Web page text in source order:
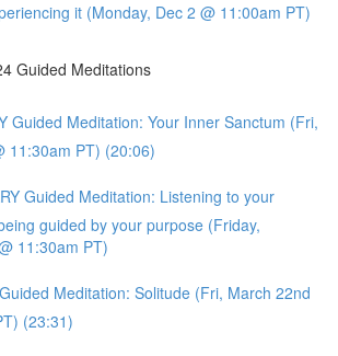
it (Monday, Dec 2 @ 11:00am PT)
Guided Meditations
Guided Meditation: Your Inner Sanctum (Fri,
11:30am PT) (20:06)
Guided Meditation: Listening to your
guided by your purpose (Friday,
11:30am PT)
Meditation: Solitude (Fri, March 22nd
(23:31)